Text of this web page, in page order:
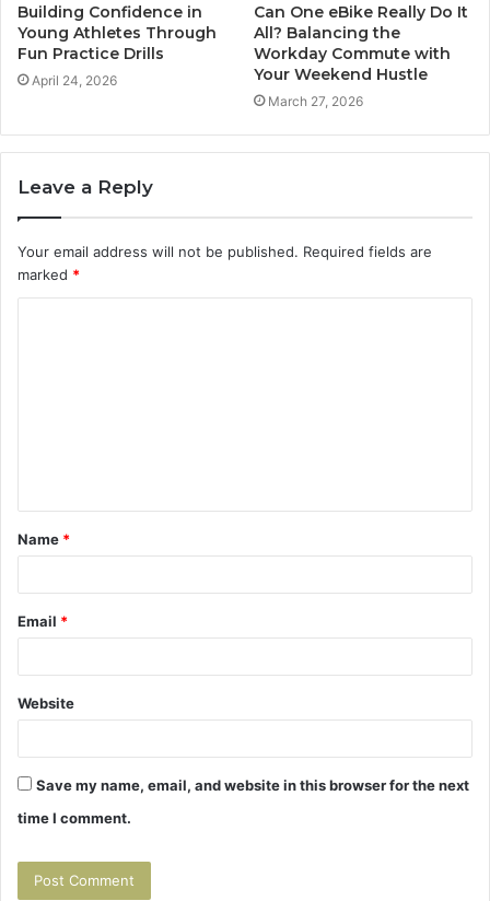
Building Confidence in
Young Athletes Through
Fun Practice Drills
April 24, 2026
Can One eBike Really Do It
All? Balancing the
Workday Commute with
Your Weekend Hustle
March 27, 2026
Leave a Reply
Your email address will not be published. Required fields are
marked *
t
*
Name *
Email *
Website
Save my name, email, and website in this browser for the next
time I comment.